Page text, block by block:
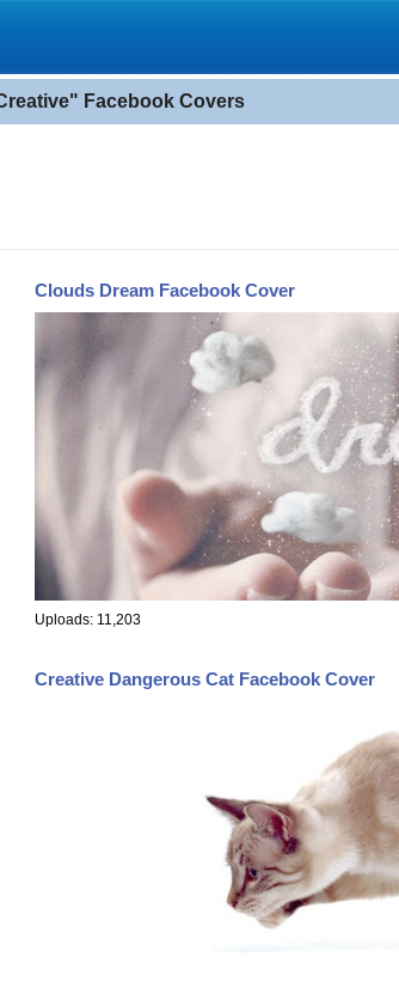
Facebook Covers
Clouds Dream Facebook Cover
Uploads: 11,203
Creative Dangerous Cat Facebook Cover